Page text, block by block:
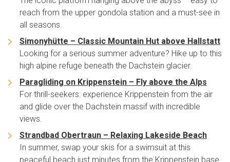
reach from the upper gondola station and a must-see in
all seasons.
Simonyhütte – Classic Mountain Hut above Hallstatt
Looking for a serious summer adventure? Hike up to this
high alpine refuge beneath the Dachstein glacier.
Paragliding on Krippenstein – Fly above the Alps
For thrill-seekers: experience Krippenstein from the air
and glide over the Dachstein massif with incredible
views.
Strandbad Obertraun – Relaxing Lakeside Beach
In summer, swap your skis for a swimsuit at this
peaceful beach just minutes from the Krippenstein base